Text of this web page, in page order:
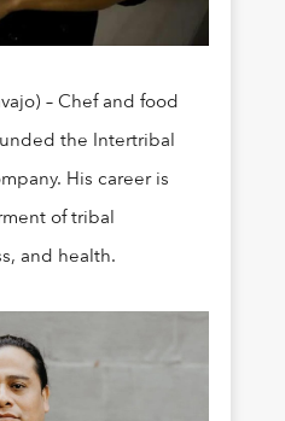
– Chef and food
the Intertribal
His career is
of tribal
and health.